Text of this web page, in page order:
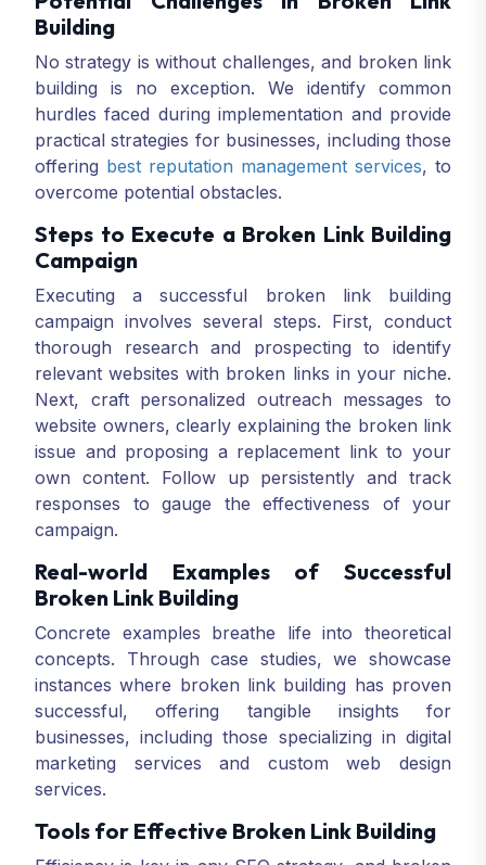
Building
No strategy is without challenges, and broken link
building is no exception. We identify common
hurdles faced during implementation and provide
practical strategies for businesses, including those
offering best reputation management services, to
overcome potential obstacles.
Steps to Execute a Broken Link Building
Campaign
Executing a successful broken link building
campaign involves several steps. First, conduct
thorough research and prospecting to identify
relevant websites with broken links in your niche.
Next, craft personalized outreach messages to
website owners, clearly explaining the broken link
issue and proposing a replacement link to your
own content. Follow up persistently and track
responses to gauge the effectiveness of your
campaign.
Real-world Examples of Successful
Broken Link Building
Concrete examples breathe life into theoretical
concepts. Through case studies, we showcase
instances where broken link building has proven
successful, offering tangible insights for
businesses, including those specializing in digital
marketing services and custom web design
services.
Tools for Effective Broken Link Building